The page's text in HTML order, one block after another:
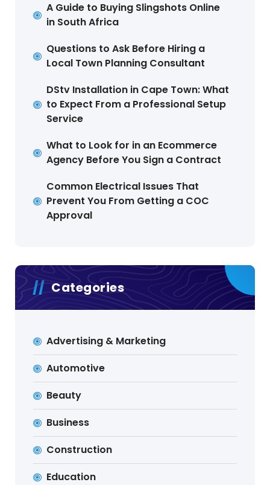
A Guide to Buying Slingshots Online
in South Africa
Questions to Ask Before Hiring a
Local Town Planning Consultant
DStv Installation in Cape Town: What
to Expect From a Professional Setup
Service
What to Look for in an Ecommerce
Agency Before You Sign a Contract
Common Electrical Issues That
Prevent You From Getting a COC
Approval
Categories
Advertising & Marketing
Automotive
Beauty
Business
Construction
Education